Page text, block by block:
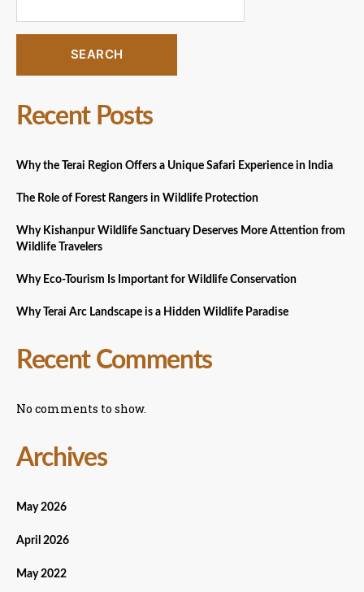
SEARCH
Recent Posts
Why the Terai Region Offers a Unique Safari Experience in India
The Role of Forest Rangers in Wildlife Protection
Why Kishanpur Wildlife Sanctuary Deserves More Attention from
Wildlife Travelers
Why Eco-Tourism Is Important for Wildlife Conservation
Why Terai Arc Landscape is a Hidden Wildlife Paradise
Recent Comments
No comments to show.
Archives
May 2026
April 2026
May 2022